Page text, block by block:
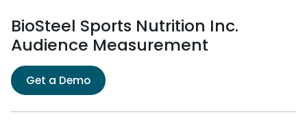
BioSteel Sports Nutrition Inc.
Audience Measurement
Get a Demo